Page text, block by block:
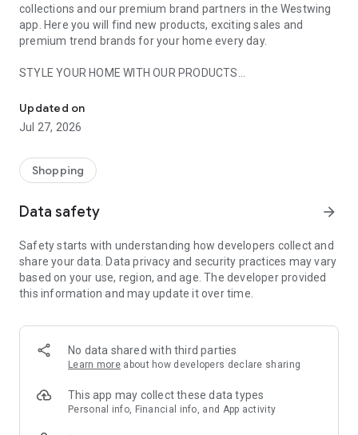
collections and our premium brand partners in the Westwing
app. Here you will find new products, exciting sales and
premium trend brands for your home every day.
STYLE YOUR HOME WITH OUR PRODUCTS
- Permanent range for every interior design style and every
season
- Exclusive home stories from well-known celebrities,
- Shop the looks and live beautiful!
- New (exclusive) home & living products every week
- Exclusive product selection for your home – furniture,
decoration, lamps, textiles
SECURE AND UNCOMPLICATED PAYMENT
or on account
- Our customer service is always available to help you and
answer your questions
- Simple and practical delivery tracking through our Westwing
Delivery Service
Updated on
Jul 27, 2026
Shopping
Data safety arrow_forward
Safety starts with understanding how developers collect and
share your data. Data privacy and security practices may vary
based on your use, region, and age. The developer provided
this information and may update it over time.
No data shared with third parties
Learn more about how developers declare sharing
This app may collect these data types
Personal info, Financial info, and App activity